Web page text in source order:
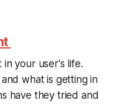
in your user's life.
what is getting in
have they tried and